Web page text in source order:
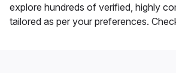
explore hundreds of verified, highly
tailored as per your preferences.